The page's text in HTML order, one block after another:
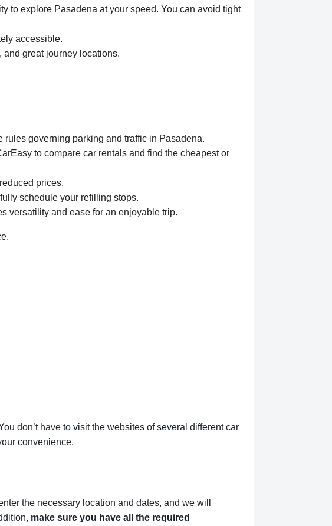
to explore Pasadena at your speed. You can avoid tight
accessible.
great journey locations.
governing parking and traffic in Pasadena.
to compare car rentals and find the cheapest or
prices.
schedule your refilling stops.
versatility and ease for an enjoyable trip.
don’t have to visit the websites of several different car
convenience.
the necessary location and dates, and we will
make sure you have all the required